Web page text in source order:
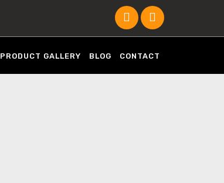
PRODUCT GALLERY BLOG CONTACT